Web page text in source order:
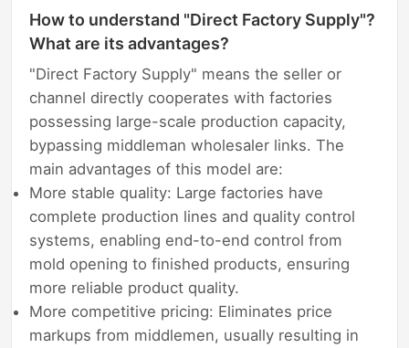
How to understand "Direct Factory Supply"?
What are its advantages?
"Direct Factory Supply" means the seller or
channel directly cooperates with factories
possessing large-scale production capacity,
bypassing middleman wholesaler links. The
main advantages of this model are:
More stable quality: Large factories have
complete production lines and quality control
systems, enabling end-to-end control from
mold opening to finished products, ensuring
more reliable product quality.
More competitive pricing: Eliminates price
markups from middlemen, usually resulting in